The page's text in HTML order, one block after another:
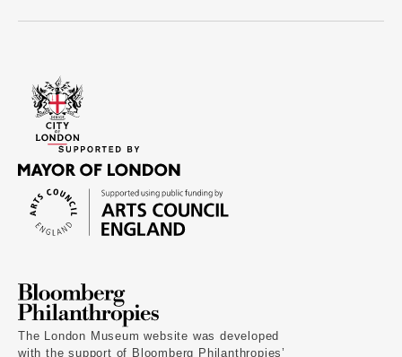
The London Museum website was developed
with the support of Bloomberg Philanthropies’